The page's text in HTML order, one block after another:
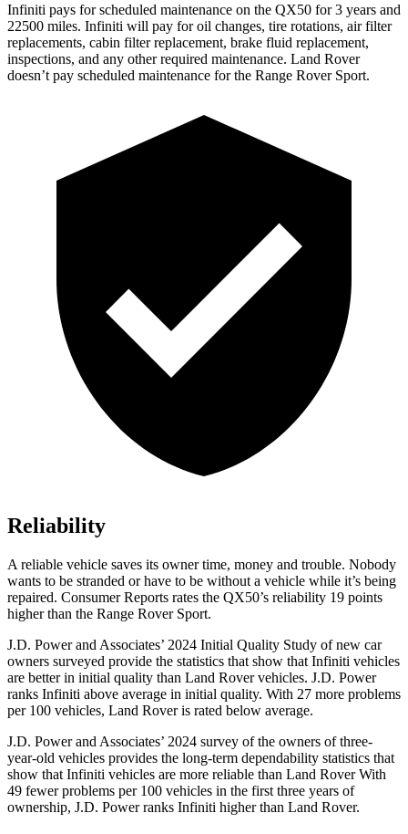
Infiniti pays for scheduled maintenance on the QX50 for 3 years and
22500 miles. Infiniti will pay for oil changes, tire rotations, air filter
replacements, cabin filter replacement, brake fluid replacement,
inspections, and any other required maintenance. Land Rover
doesn’t pay scheduled maintenance for the Range Rover Sport.
Reliability
A reliable vehicle saves its owner time, money and trouble. Nobody
wants to be stranded or have to be without a vehicle while it’s being
repaired. Consumer Reports rates the QX50’s reliability 19 points
higher than the Range Rover Sport.
J.D. Power and Associates’ 2024 Initial Quality Study of new car
owners surveyed provide the statistics that show that Infiniti vehicles
are better in initial quality than Land Rover vehicles. J.D. Power
ranks Infiniti above average in initial quality. With 27 more problems
per 100 vehicles, Land Rover is rated below average.
J.D. Power and Associates’ 2024 survey of the owners of three-
year-old vehicles provides the long-term dependability statistics that
show that Infiniti vehicles are more reliable than Land Rover With
49 fewer problems per 100 vehicles in the first three years of
ownership, J.D. Power ranks Infiniti higher than Land Rover.